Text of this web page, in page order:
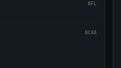
NFL
NCAA